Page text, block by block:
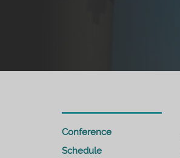
Conference
Schedule